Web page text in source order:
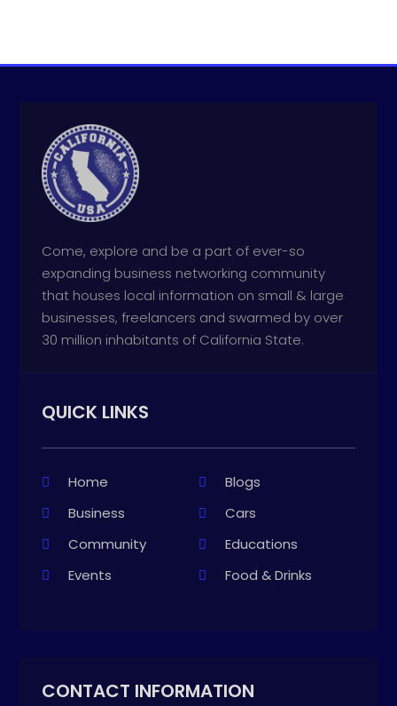
Come, explore and be a part of ever-so
expanding business networking community
that houses local information on small & large
businesses, freelancers and swarmed by over
30 million inhabitants of California State.
QUICK LINKS
Home
Blogs
Business
Cars
Community
Educations
Events
Food & Drinks
CONTACT INFORMATION